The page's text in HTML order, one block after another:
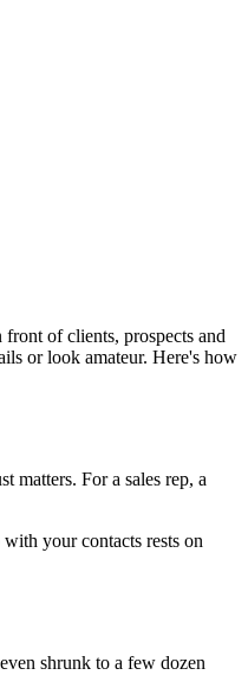
of clients, prospects and
or look amateur. Here's how
matters. For a sales rep, a
your contacts rests on
shrunk to a few dozen